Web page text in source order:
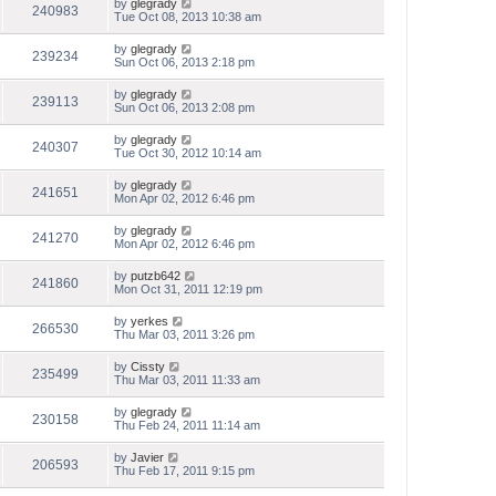
240983 by glegrady
Tue Oct 08, 2013 10:38 am
239234 by glegrady
Sun Oct 06, 2013 2:18 pm
239113 by glegrady
Sun Oct 06, 2013 2:08 pm
240307 by glegrady
Tue Oct 30, 2012 10:14 am
241651 by glegrady
Mon Apr 02, 2012 6:46 pm
241270 by glegrady
Mon Apr 02, 2012 6:46 pm
241860 by putzb642
Mon Oct 31, 2011 12:19 pm
266530 by yerkes
Thu Mar 03, 2011 3:26 pm
235499 by Cissty
Thu Mar 03, 2011 11:33 am
230158 by glegrady
Thu Feb 24, 2011 11:14 am
206593 by Javier
Thu Feb 17, 2011 9:15 pm